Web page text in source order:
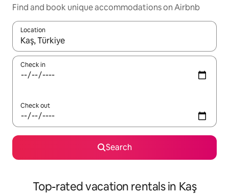
Find and book unique accommodations on Airbnb
Location
When results are available, navigate with up and down arrow
Check in
Check out
Search
Top-rated vacation rentals in Kaş